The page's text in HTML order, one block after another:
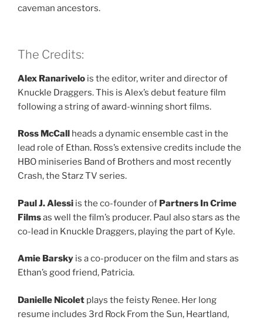
caveman ancestors.
The Credits:
Alex Ranarivelo is the editor, writer and director of
Knuckle Draggers. This is Alex’s debut feature film
following a string of award-winning short films.
Ross McCall heads a dynamic ensemble cast in the
lead role of Ethan. Ross’s extensive credits include the
HBO miniseries Band of Brothers and most recently
Crash, the Starz TV series.
Paul J. Alessi is the co-founder of Partners In Crime
Filmsas well the film’s producer. Paul also stars as the
co-lead in Knuckle Draggers, playing the part of Kyle.
Amie Barsky is a co-producer on the film and stars as
Ethan’s good friend, Patricia.
Danielle Nicolet plays the feisty Renee. Her long
resume includes 3rd Rock From the Sun, Heartland,